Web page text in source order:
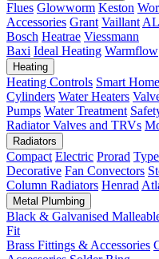
Flues Glowworm Keston
Accessories Grant Vaillant
Bosch Heatrae Viessmann
Baxi Ideal Heating Warmflow
Heating
Heating Controls Smart Home
Cylinders Water Heaters
Pumps Water Treatment
Radiator Valves and TRVs
Radiators
Compact Electric Prorad
Decorative Fan Convectors
Column Radiators Henrad
Metal Plumbing
Black & Galvanised
Fit
Brass Fittings & Accessories